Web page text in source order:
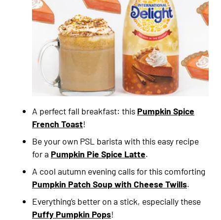
A perfect fall breakfast: this Pumpkin Spice
French Toast!
Be your own PSL barista with this easy recipe
for a Pumpkin Pie Spice Latte.
A cool autumn evening calls for this comforting
Pumpkin Patch Soup with Cheese Twills.
Everything’s better on a stick, especially these
Puffy Pumpkin Pops!